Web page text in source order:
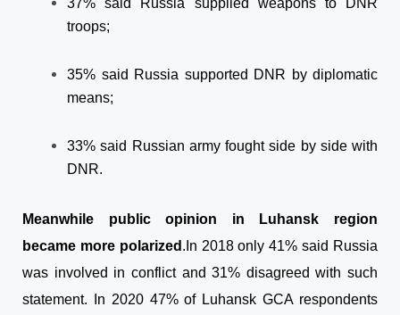
37% said Russia supplied weapons to DNR
troops;
35% said Russia supported DNR by diplomatic
means;
33% said Russian army fought side by side with
DNR.
Meanwhile public opinion in Luhansk region
became more polarized . In 2018 only 41% said Russia
was involved in conflict and 31% disagreed with such
statement. In 2020 47% of Luhansk GCA respondents